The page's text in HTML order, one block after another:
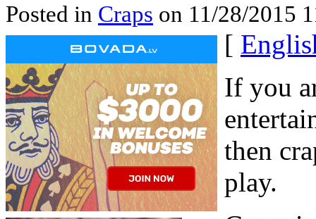
Posted in Craps on 11/28/2015
[
If you
then
play.